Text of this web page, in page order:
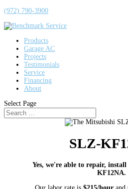
(972) 790-3900
Products
Garage AC
Projects
Testimonials
Service
Financing
About
Select Page
SLZ-
Yes, we're able to repair,
KF12NA.
Our labor rate is $215/hourand